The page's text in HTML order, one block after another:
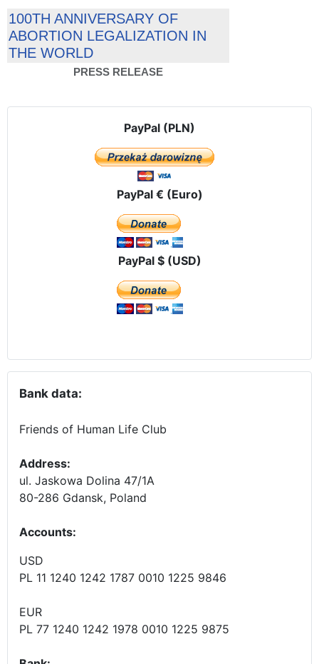
100TH ANNIVERSARY OF
ABORTION LEGALIZATION IN
THE WORLD
PRESS RELEASE
PayPal (PLN)
PayPal € (Euro)
PayPal $ (USD)
Bank data:
Friends of Human Life Club
Address:
ul. Jaskowa Dolina 47/1A
80-286 Gdansk, Poland
Accounts:
USD
PL 11 1240 1242 1787 0010 1225 9846
EUR
PL 77 1240 1242 1978 0010 1225 9875